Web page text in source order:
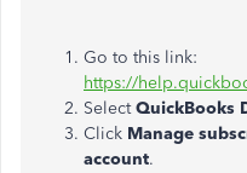
Go to this link:
https://
Select QuickBooks
Click Manage
account.